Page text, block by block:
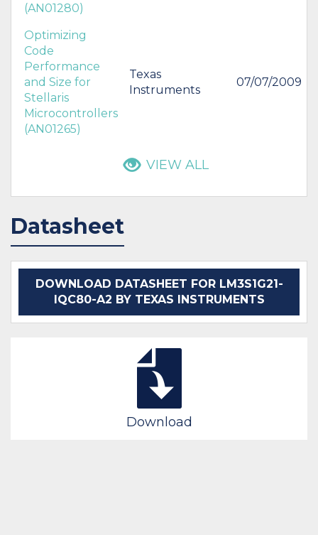
(AN01280)
Optimizing
Code
Performance
and Size for
Stellaris
Microcontrollers
(AN01265)
Texas
Instruments
07/07/2009
VIEW ALL
Datasheet
DOWNLOAD DATASHEET FOR LM3S1G21-
IQC80-A2 BY TEXAS INSTRUMENTS
Download